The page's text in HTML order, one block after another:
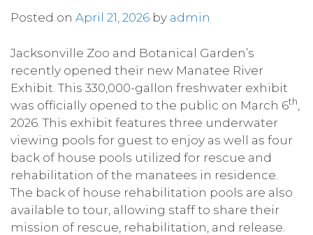
Posted on April 21, 2026 by admin
Jacksonville Zoo and Botanical Garden’s
recently opened their new Manatee River
Exhibit. This 330,000-gallon freshwater exhibit
was officially opened to the public on March 6th
2026. This exhibit features three underwater
viewing pools for guest to enjoy as well as four
back of house pools utilized for rescue and
rehabilitation of the manatees in residence.
The back of house rehabilitation pools are also
available to tour, allowing staff to share their
mission of rescue, rehabilitation, and release.